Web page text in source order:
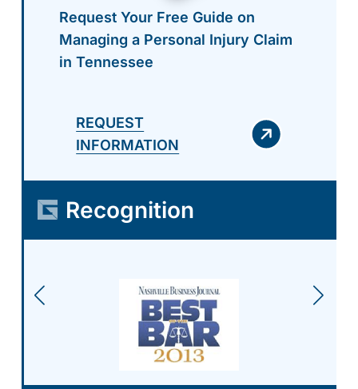
Request Your Free Guide on
Managing a Personal Injury Claim
in Tennessee
REQUEST
INFORMATION
Recognition